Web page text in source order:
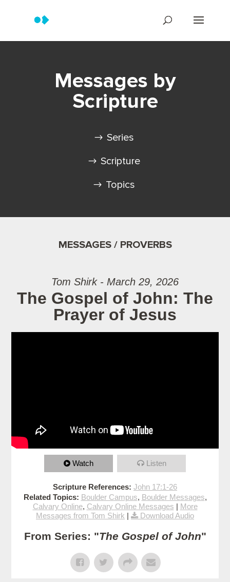
Messages by
Scripture
Series
Scripture
Topics
MESSAGES / PROVERBS
Tom Shirk - March 29, 2026
The Gospel of John: The
Prayer of Jesus
Watch Listen
Scripture References: John 17:1-26
Related Topics: Boulder Campus, Boulder Messages,
Calvary Online, Calvary Online Messages | More
Messages from Tom Shirk | Download Audio
From Series: "The Gospel of John"